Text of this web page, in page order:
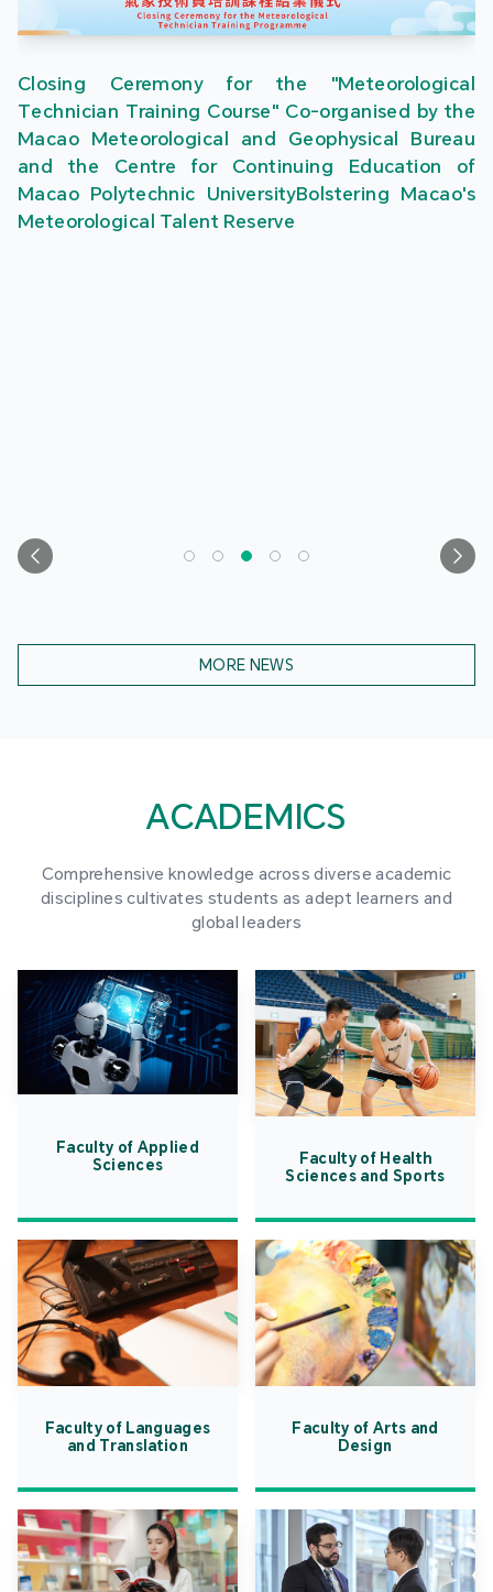
Closing Ceremony for the "Meteorological
Technician Training Course" Co-organised by the
Macao Meteorological and Geophysical Bureau
and the Centre for Continuing Education of
Macao Polytechnic UniversityBolstering Macao's
Meteorological Talent Reserve
MORE NEWS
ACADEMICS
Comprehensive knowledge across diverse academic
disciplines cultivates students as adept learners and
global leaders
Faculty of Applied
Sciences
Faculty of Health
Sciences and Sports
Faculty of Languages
and Translation
Faculty of Arts and
Design